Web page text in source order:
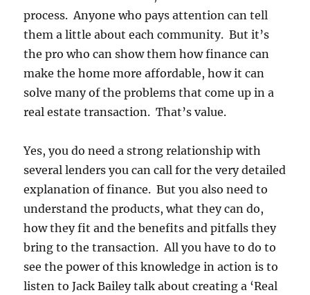
process. Anyone who pays attention can tell
them a little about each community. But it’s
the pro who can show them how finance can
make the home more affordable, how it can
solve many of the problems that come up in a
real estate transaction. That’s value.
Yes, you do need a strong relationship with
several lenders you can call for the very detailed
explanation of finance. But you also need to
understand the products, what they can do,
how they fit and the benefits and pitfalls they
bring to the transaction. All you have to do to
see the power of this knowledge in action is to
listen to Jack Bailey talk about creating a ‘Real